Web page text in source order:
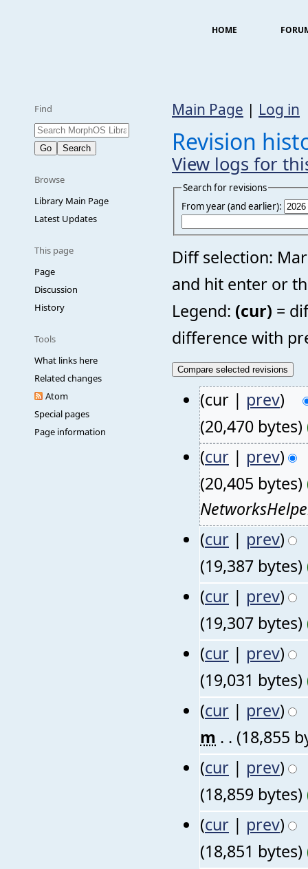
HOME
Find
Browse
Library Main Page
Latest Updates
This page
Page
Discussion
History
Tools
What links here
Related changes
Atom
Special pages
Page information
Main Page | Log in
Revision
View logs for
Search for revisions
From year (and earlier):
Diff selection:
and hit enter or
Legend: (cur) =
difference with
(cur | prev)
(20,470 bytes)
(cur | prev)
(20,405 bytes)
(cur | prev)
(19,387 bytes)
(cur | prev)
(19,307 bytes)
(cur | prev)
(19,031 bytes)
(cur | prev)
m . . (18,855
(cur | prev)
(18,859 bytes)
(cur | prev)
(18,851 bytes)